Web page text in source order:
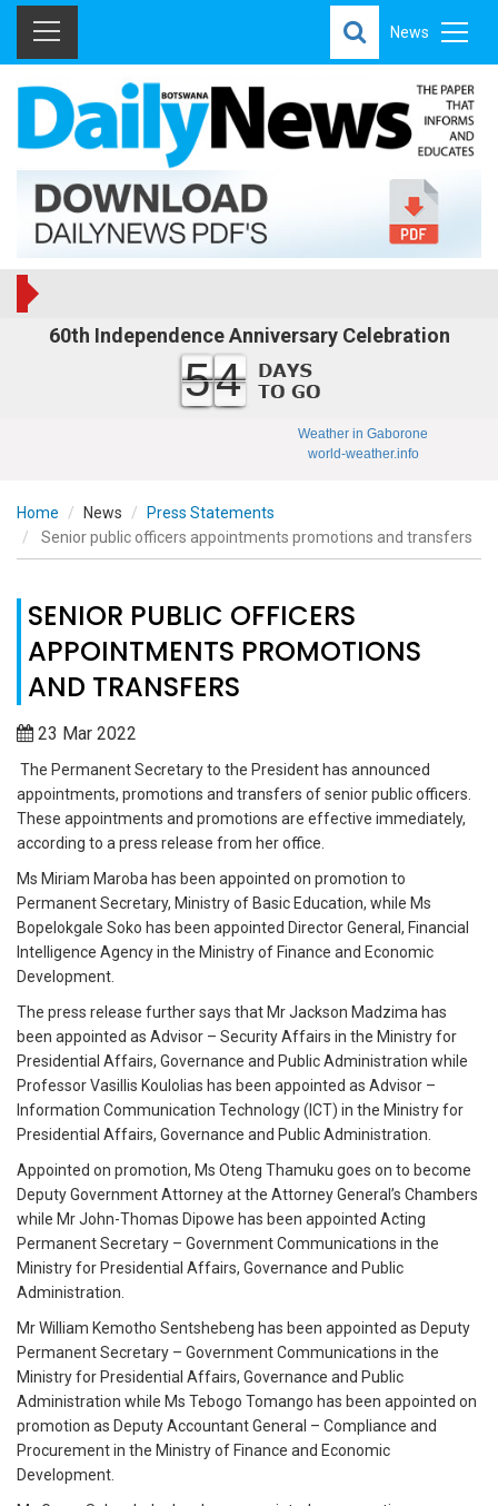
News
60th Independence Anniversary Celebration
54
Weather in Gaborone
world-weather.info
Home News
Press Statements
Senior public officers appointments promotions and transfers
SENIOR PUBLIC OFFICERS
APPOINTMENTS PROMOTIONS
AND TRANSFERS
23 Mar 2022
The Permanent Secretary to the President has announced
appointments, promotions and transfers of senior public officers.
These appointments and promotions are effective immediately,
according to a press release from her office.
Ms Miriam Maroba has been appointed on promotion to
Permanent Secretary, Ministry of Basic Education, while Ms
Bopelokgale Soko has been appointed Director General, Financial
Intelligence Agency in the Ministry of Finance and Economic
Development.
The press release further says that Mr Jackson Madzima has
been appointed as Advisor – Security Affairs in the Ministry for
Presidential Affairs, Governance and Public Administration while
Professor Vasillis Koulolias has been appointed as Advisor –
Information Communication Technology (ICT) in the Ministry for
Presidential Affairs, Governance and Public Administration.
Appointed on promotion, Ms Oteng Thamuku goes on to become
Deputy Government Attorney at the Attorney General’s Chambers
while Mr John-Thomas Dipowe has been appointed Acting
Permanent Secretary – Government Communications in the
Ministry for Presidential Affairs, Governance and Public
Administration.
Mr William Kemotho Sentshebeng has been appointed as Deputy
Permanent Secretary – Government Communications in the
Ministry for Presidential Affairs, Governance and Public
Administration while Ms Tebogo Tomango has been appointed on
promotion as Deputy Accountant General – Compliance and
Procurement in the Ministry of Finance and Economic
Development.